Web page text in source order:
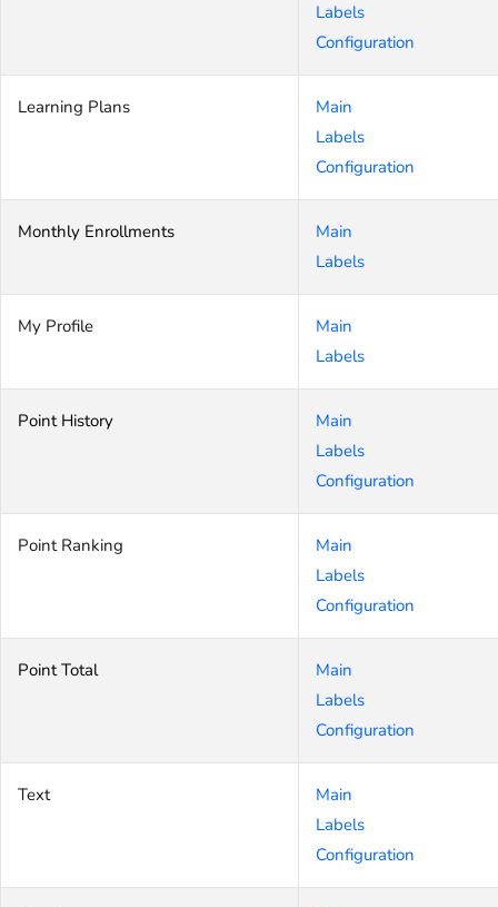
Labels
Configuration
Learning Plans
Main
Labels
Configuration
Monthly Enrollments
Main
Labels
My Profile
Main
Labels
Point History
Main
Labels
Configuration
Point Ranking
Main
Labels
Configuration
Point Total
Main
Labels
Configuration
Text
Main
Labels
Configuration